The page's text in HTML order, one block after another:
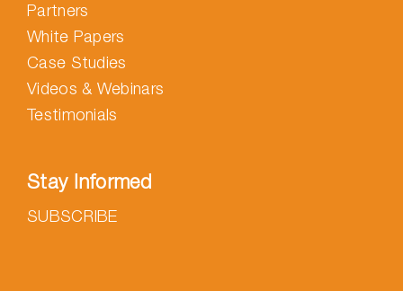
Partners
White Papers
Case Studies
Videos & Webinars
Testimonials
Stay Informed
SUBSCRIBE